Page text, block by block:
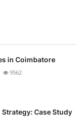
in Coimbatore
9562
Case Study